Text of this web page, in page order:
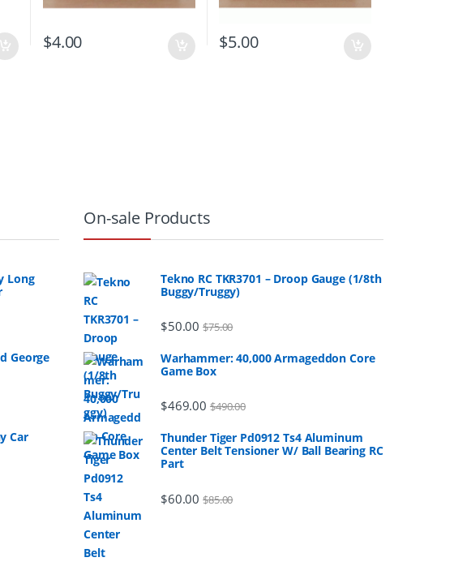
$4.00 $5.00
Long
George
Car
On-sale Products
Tekno RC TKR3701 – Droop Gauge (1/8th
Buggy/Truggy)
$50.00 $75.00
Warhammer: 40,000 Armageddon Core
Game Box
$469.00 $490.00
Thunder Tiger Pd0912 Ts4 Aluminum
Center Belt Tensioner W/ Ball Bearing RC
Part
$60.00 $85.00